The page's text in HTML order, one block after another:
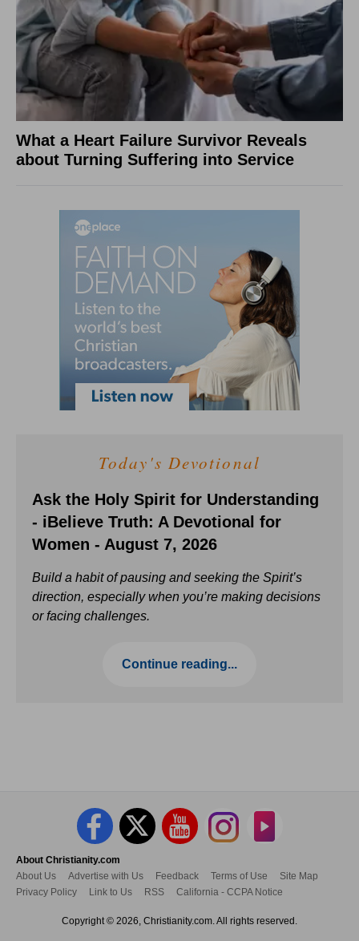
What a Heart Failure Survivor Reveals
about Turning Suffering into Service
Today's Devotional
Ask the Holy Spirit for Understanding
- iBelieve Truth: A Devotional for
Women - August 7, 2026
Build a habit of pausing and seeking the Spirit’s
direction, especially when you’re making decisions
or facing challenges.
Continue reading...
About Christianity.com
About Us
Advertise with Us Feedback Terms of Use
Site Map
Privacy Policy
Link to Us RSS California - CCPA Notice
Copyright © 2026, Christianity.com. All rights reserved.